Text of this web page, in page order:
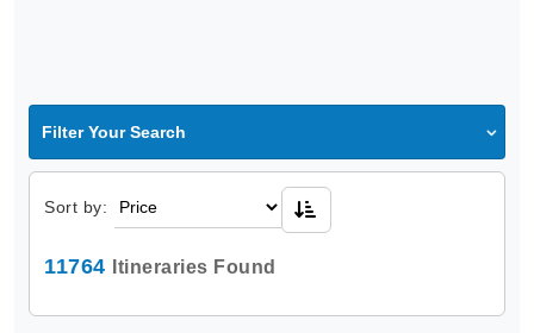
Filter Your Search
Sort by:
11764 Itineraries Found